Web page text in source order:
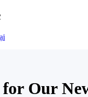
Our